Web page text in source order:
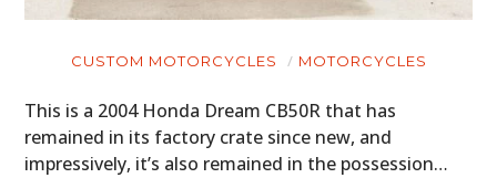
CUSTOM MOTORCYCLES MOTORCYCLES
This is a 2004 Honda Dream CB50R that has
remained in its factory crate since new, and
impressively, it’s also remained in the possession…